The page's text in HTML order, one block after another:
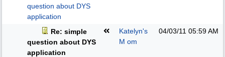
question about DYS
application
Re: simple
question about DYS
application
Katelyn's
M om
04/03/11 05:59 AM